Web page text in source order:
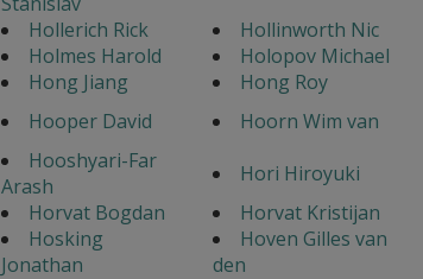
Hollerich Rick
Hollinworth Nic
Holmes Harold
Holopov Michael
Hong Jiang
Hong Roy
Hooper David
Hoorn Wim van
Hooshyari-Far
Arash
Hori Hiroyuki
Horvat Bogdan
Horvat Kristijan
Hosking
Jonathan
Hoven Gilles van
den